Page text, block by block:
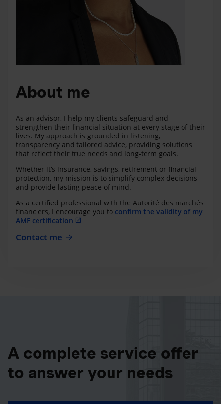
About me
As an advisor, I help my clients safeguard and
strengthen their financial situation at every stage of their
lives. My approach is grounded in listening,
transparency and tailored advice, providing solutions
that reflect their true needs and long‑term goals.
Whether it’s insurance, savings, retirement or financial
protection, my mission is to simplify complex decisions
and provide lasting peace of mind.
As a certified professional with the Autorité des marchés
financiers, I encourage you to confirm the validity of my
AMF certification
Contact me
A complete service offer
to answer your needs